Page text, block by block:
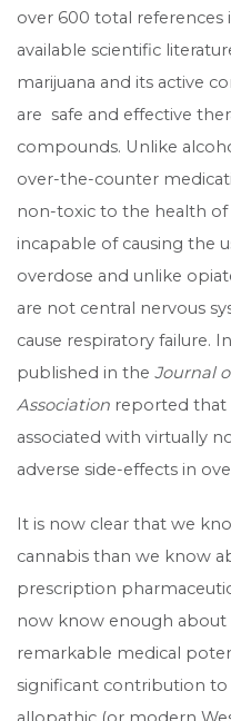
over 600 total
available scientific
marijuana and its active
are safe and effective
compounds. Unlike
over-the-counter
non-toxic to the health of
incapable of causing the
overdose and unlike
are not central nervous
cause respiratory failure.
published in the Journal
Association reported that
associated with virtually
adverse side-effects in
It is now clear that we
cannabis than we know
prescription
now know enough about
remarkable medical
significant contribution